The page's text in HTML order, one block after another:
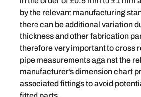
by the relevant manufacturing
there can be additional variation
thickness and other fabrication
therefore very important to cross
pipe measurements against the
manufacturer’s dimension chart
associated fittings to avoid
fitted parts.